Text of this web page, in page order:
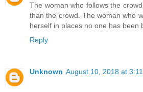
The woman who follows the
than the crowd. The woman who
herself in places no one has been
Reply
Unknown August 10, 2018 at